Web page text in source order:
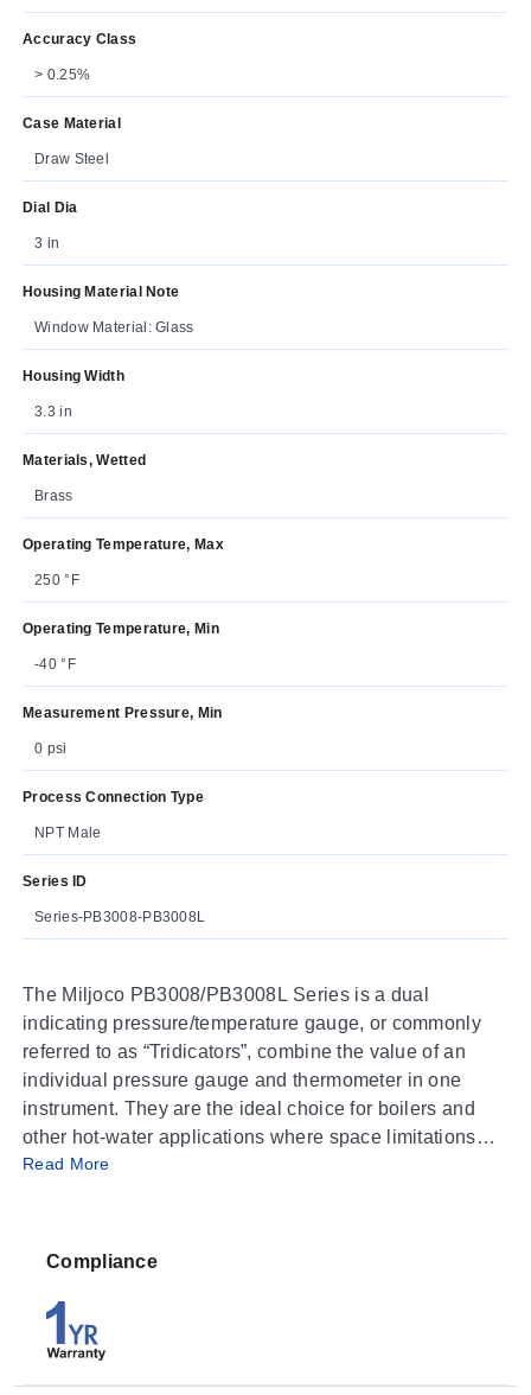
Accuracy Class
> 0.25%
Case Material
Draw Steel
Dial Dia
3 in
Housing Material Note
Window Material: Glass
Housing Width
3.3 in
Materials, Wetted
Brass
Operating Temperature, Max
250 °F
Operating Temperature, Min
-40 °F
Measurement Pressure, Min
0 psi
Process Connection Type
NPT Male
Series ID
Series-PB3008-PB3008L
The Miljoco PB3008/PB3008L Series is a dual
indicating pressure/temperature gauge, or commonly
referred to as “Tridicators”, combine the value of an
individual pressure gauge and thermometer in one
instrument. They are the ideal choice for boilers and
other hot-water applications where space limitations
and installation costs are a concern. These instruments
temperature in both Fahrenheit and Celsius.
Read More
Compliance